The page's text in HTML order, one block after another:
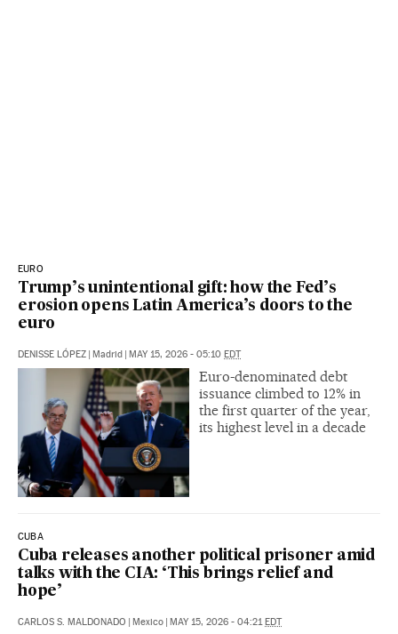
EURO
Trump’s unintentional gift: how the Fed’s
erosion opens Latin America’s doors to the
euro
DENISSE LÓPEZ | Madrid | MAY 15, 2026 - 05:10 EDT
Euro-denominated debt
issuance climbed to 12% in
the first quarter of the year,
its highest level in a decade
CUBA
Cuba releases another political prisoner amid
talks with the CIA: ‘This brings relief and
hope’
CARLOS S. MALDONADO | Mexico | MAY 15, 2026 - 04:21EDT